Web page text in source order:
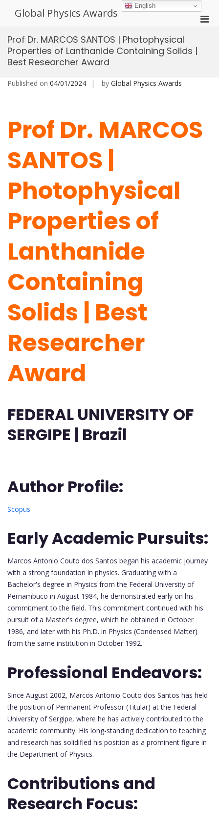
Global Physics Awards
Prof Dr. MARCOS SANTOS | Photophysical
Properties of Lanthanide Containing Solids |
Best Researcher Award
Published on 04/01/2024 by Global Physics Awards
Prof Dr. MARCOS
SANTOS |
Photophysical
Properties of
Lanthanide
Containing
Solids | Best
Researcher
Award
FEDERAL UNIVERSITY OF
SERGIPE | Brazil
Author Profile:
Scopus
Early Academic Pursuits:
Marcos Antonio Couto dos Santos began his academic journey
with a strong foundation in physics. Graduating with a
Bachelor's degree in Physics from the Federal University of
Pernambuco in August 1984, he demonstrated early on his
commitment to the field. This commitment continued with his
pursuit of a Master's degree, which he obtained in October
1986, and later with his Ph.D. in Physics (Condensed Matter)
from the same institution in October 1992.
Professional Endeavors:
Since August 2002, Marcos Antonio Couto dos Santos has held
the position of Permanent Professor (Titular) at the Federal
University of Sergipe, where he has actively contributed to the
academic community. His long-standing dedication to teaching
and research has solidified his position as a prominent figure in
the Department of Physics.
Contributions and
Research Focus:
English